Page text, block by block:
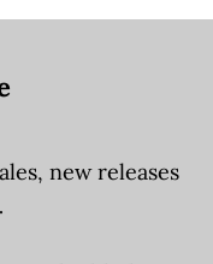
new releases